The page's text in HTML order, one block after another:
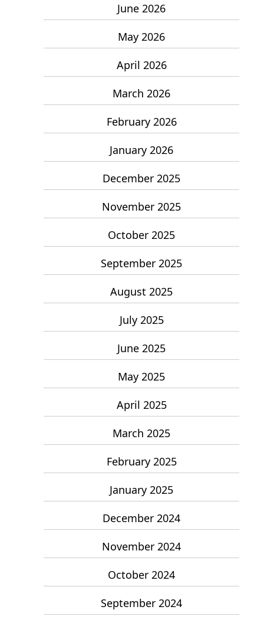
June 2026
May 2026
April 2026
March 2026
February 2026
January 2026
December 2025
November 2025
October 2025
September 2025
August 2025
July 2025
June 2025
May 2025
April 2025
March 2025
February 2025
January 2025
December 2024
November 2024
October 2024
September 2024